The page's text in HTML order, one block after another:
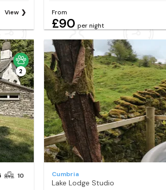
View From
£90 per night
2
10 Cumbria
Lake Lodge Studio